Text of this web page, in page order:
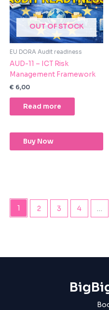
OUT OF STOCK
EU DORA Audit readiness
AUD-11 – ICT Risk
Management Framework
€ 6,00
Read more
Buy Now
1 2 3 4 …